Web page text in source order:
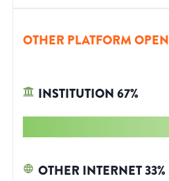
OTHER PLATFORM OPEN
INSTITUTION67%
OTHER INTERNET33%